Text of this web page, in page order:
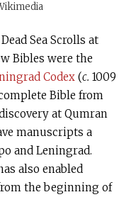
Sea Scrolls at
Bibles were the
Codex (c. 1009
Bible from
at Qumran
manuscripts a
and Leningrad.
also enabled
the beginning of